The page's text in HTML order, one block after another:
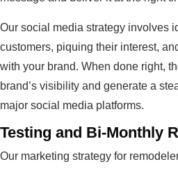
Our social media strategy involves
customers, piquing their interest,
with your brand. When done right,
brand’s visibility and generate a
major social media platforms.
Testing and Bi-Monthly
Our marketing strategy for